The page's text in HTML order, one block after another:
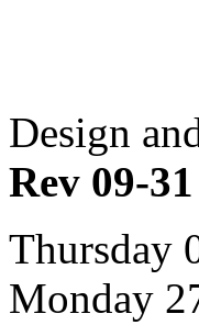
Design
Rev 09-31
Thursday
Monday